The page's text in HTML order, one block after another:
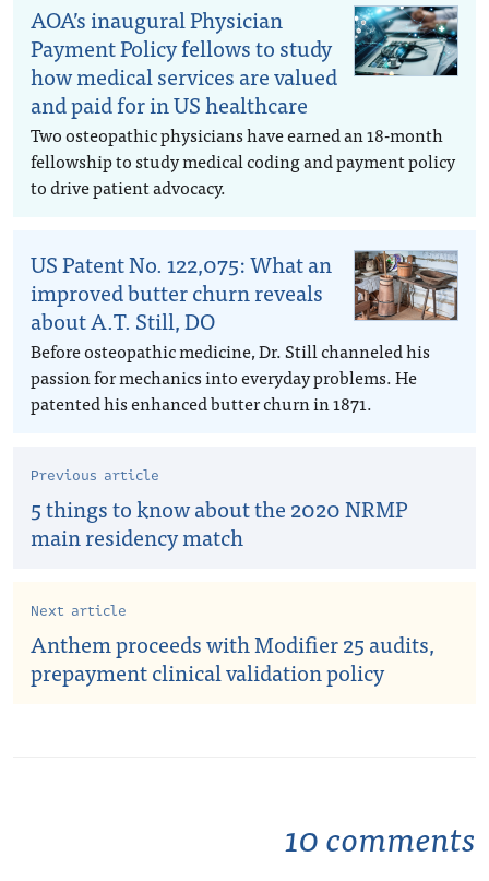
AOA’s inaugural Physician
Payment Policy fellows to study
how medical services are valued
and paid for in US healthcare
Two osteopathic physicians have earned an 18-month
fellowship to study medical coding and payment policy
to drive patient advocacy.
US Patent No. 122,075: What an
improved butter churn reveals
about A.T. Still, DO
Before osteopathic medicine, Dr. Still channeled his
passion for mechanics into everyday problems. He
patented his enhanced butter churn in 1871.
Previous article
5 things to know about the 2020 NRMP
main residency match
Next article
Anthem proceeds with Modifier 25 audits,
prepayment clinical validation policy
10 comments